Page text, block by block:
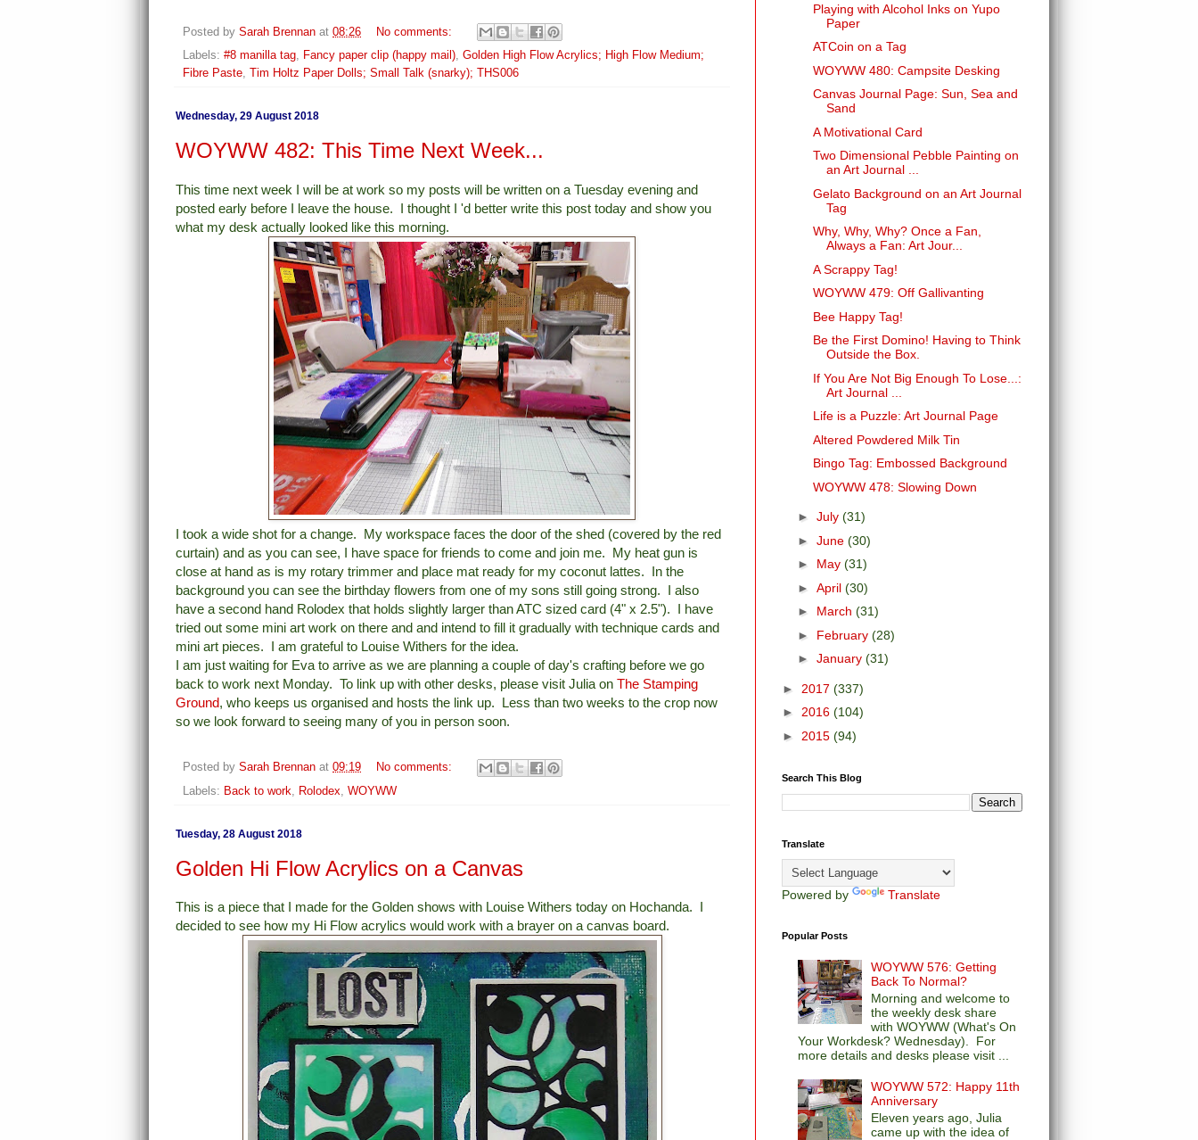
Posted by Sarah Brennan at 08:26
No comments:
Labels: #8 manilla tag, Fancy paper clip (happy mail), Golden High Flow Acrylics; High Flow Medium;
Fibre Paste, Tim Holtz Paper Dolls; Small Talk (snarky); THS006
Wednesday, 29 August 2018
WOYWW 482: This Time Next Week...
This time next week I will be at work so my posts will be written on a Tuesday evening and
posted early before I leave the house. I thought I 'd better write this post today and show you
what my desk actually looked like this morning.
I took a wide shot for a change. My workspace faces the door of the shed (covered by the red
curtain) and as you can see, I have space for friends to come and join me. My heat gun is
close at hand as is my rotary trimmer and place mat ready for my coconut lattes. In the
background you can see the birthday flowers from one of my sons still going strong. I also
have a second hand Rolodex that holds slightly larger than ATC sized card (4" x 2.5"). I have
tried out some mini art work on there and and intend to fill it gradually with technique cards and
mini art pieces. I am grateful to Louise Withers for the idea.
I am just waiting for Eva to arrive as we are planning a couple of day's crafting before we go
back to work next Monday. To link up with other desks, please visit Julia on The Stamping
Ground, who keeps us organised and hosts the link up. Less than two weeks to the crop now
so we look forward to seeing many of you in person soon.
Posted by Sarah Brennan at 09:19
No comments:
Labels: Back to work Rolodex WOYWW
Tuesday, 28 August 2018
Golden Hi Flow Acrylics on a Canvas
This is a piece that I made for the Golden shows with Louise Withers today on Hochanda. I
decided to see how my Hi Flow acrylics would work with a brayer on a canvas board.
Playing with Alcohol Inks on Yupo
Paper
ATCoin on a Tag
WOYWW 480: Campsite Desking
Canvas Journal Page: Sun, Sea and
Sand
A Motivational Card
Two Dimensional Pebble Painting on
an Art Journal ...
Gelato Background on an Art Journal
Tag
Why, Why, Why? Once a Fan,
Always a Fan: Art Jour...
A Scrappy Tag!
WOYWW 479: Off Gallivanting
Bee Happy Tag!
Be the First Domino! Having to Think
Outside the Box.
If You Are Not Big Enough To Lose...:
Art Journal ...
Life is a Puzzle: Art Journal Page
Altered Powdered Milk Tin
Bingo Tag: Embossed Background
WOYWW 478: Slowing Down
► July (31)
► June (30)
► May (31)
► April (30)
► March (31)
► February (28)
► January (31)
► 2017 (337)
► 2016 (104)
► 2015 (94)
Search This Blog
Translate
Powered by Translate
Popular Posts
WOYWW 576: Getting
Back To Normal?
Morning and welcome to
the weekly desk share
with WOYWW (What's On
Your Workdesk? Wednesday). For
more details and desks please visit ...
WOYWW 572: Happy 11th
Anniversary
Eleven years ago, Julia
came up with the idea of